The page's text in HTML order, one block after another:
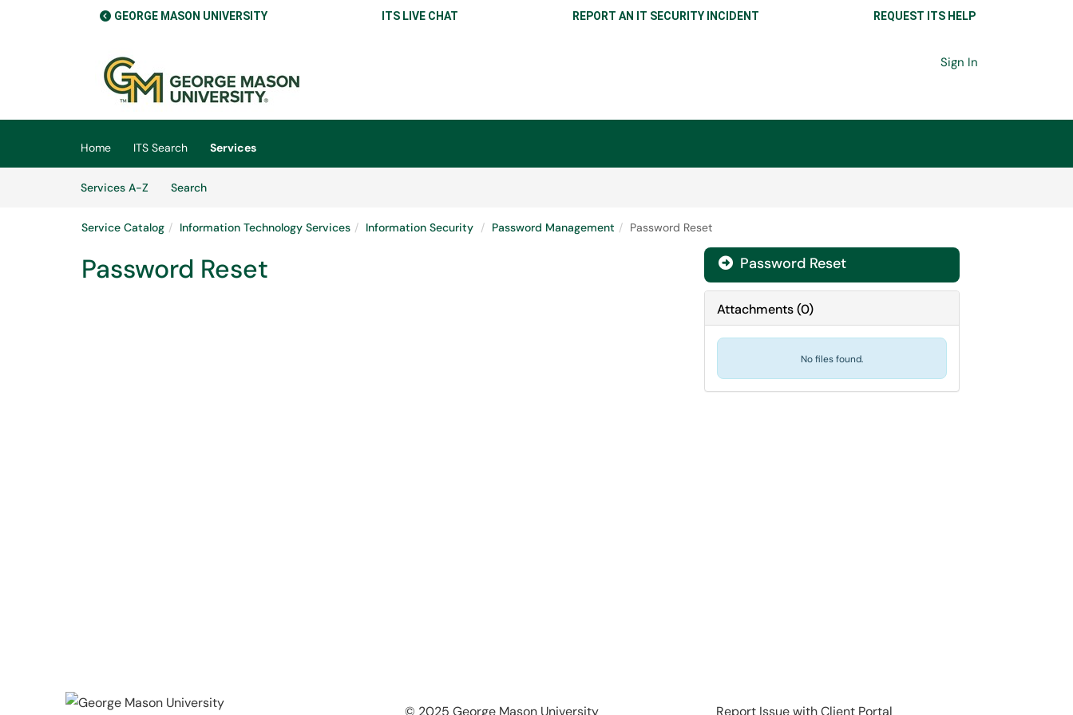
GEORGE MASON UNIVERSITY ITS LIVE CHAT REPORT AN IT SECURITY INCIDENT REQUEST ITS HELP
(opens in a new tab)
Sign In
Home ITS Search
Services
Services A-Z
SearchServices
Service Catalog Information Technology Services Information Security Password Management Password Reset
Password Reset  Password Reset
Attachments(0)
No files found.
© 2025 George Mason University Report Issue with Client Portal